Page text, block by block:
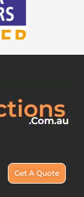
Get A Quote